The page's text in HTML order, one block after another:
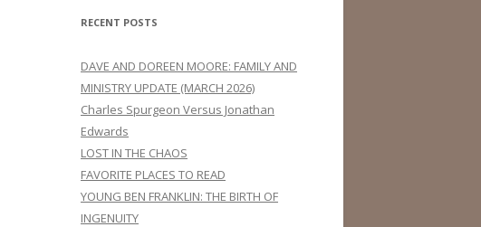
RECENT POSTS
DAVE AND DOREEN MOORE: FAMILY AND
MINISTRY UPDATE (MARCH 2026)
Charles Spurgeon Versus Jonathan
Edwards
LOST IN THE CHAOS
FAVORITE PLACES TO READ
YOUNG BEN FRANKLIN: THE BIRTH OF
INGENUITY